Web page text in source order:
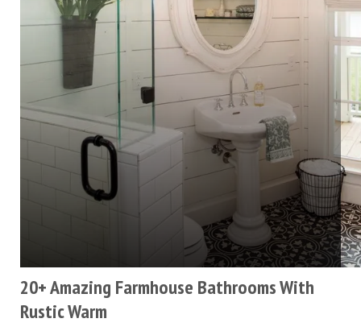
20+ Amazing Farmhouse Bathrooms With
Rustic Warm